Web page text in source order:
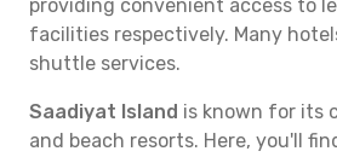
providing convenient access to
facilities respectively. Many
shuttle services.
Saadiyat Island is known for its
and beach resorts. Here, you'll